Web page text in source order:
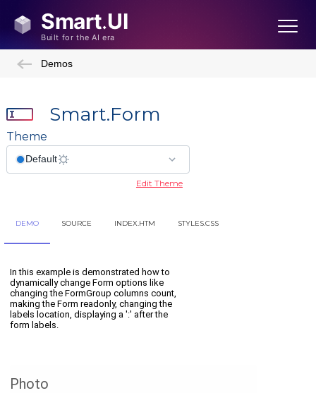
Demos
Smart.Form
Theme
Edit Theme
DEMO SOURCE INDEX.HTM STYLES.CSS